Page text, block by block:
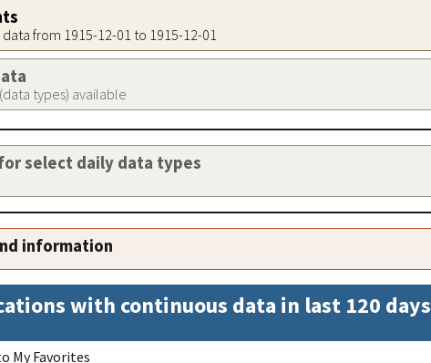
from 1915-12-01 to 1915-12-01
types) available
select daily data types
information
with continuous data in last 120 days
My Favorites